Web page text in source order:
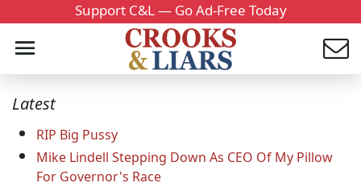
Support C&L — Go Ad-Free Today
Latest
RIP Big Pussy
Mike Lindell Stepping Down As CEO Of My Pillow
For Governor's Race